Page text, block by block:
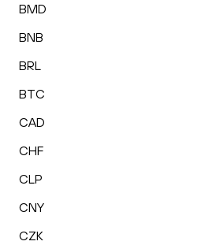
BMD
BNB
BRL
BTC
CAD
CHF
CLP
CNY
CZK